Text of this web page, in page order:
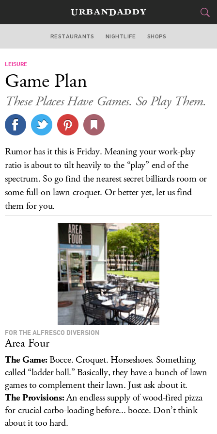
BOSTON
STYLE
CULTURE
SPORTS
DELIVERY
LOG IN
RESTAURANTS NIGHTLIFE SHOPS
LEISURE
Game Plan
These Places Have Games. So Play Them.
Rumor has it this is Friday. Meaning your work-play
ratio is about to tilt heavily to the “play” end of the
spectrum. So go find the nearest secret billiards room or
some full-on lawn croquet. Or better yet, let us find
them for you.
FOR THE ALFRESCO DIVERSION
Area Four
The Game:Bocce. Croquet. Horseshoes. Something
called “ladder ball.” Basically, they have a bunch of lawn
games to complement their lawn. Just ask about it.
The Provisions:An endless supply of wood-fired pizza
for crucial carbo-loading before... bocce. Don’t think
about it too hard.